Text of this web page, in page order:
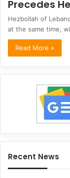
Precedes
Hezbollah of
at the same time,
Read More »
Recent News